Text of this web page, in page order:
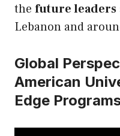
the future leaders
Lebanon and
Global
American
Edge